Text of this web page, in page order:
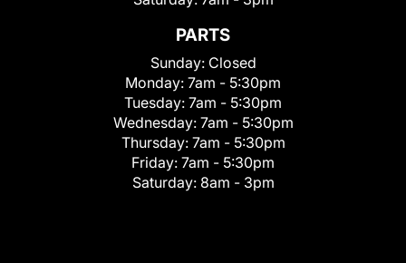
PARTS
Sunday: Closed
Monday: 7am - 5:30pm
Tuesday: 7am - 5:30pm
Wednesday: 7am - 5:30pm
Thursday: 7am - 5:30pm
Friday: 7am - 5:30pm
Saturday: 8am - 3pm